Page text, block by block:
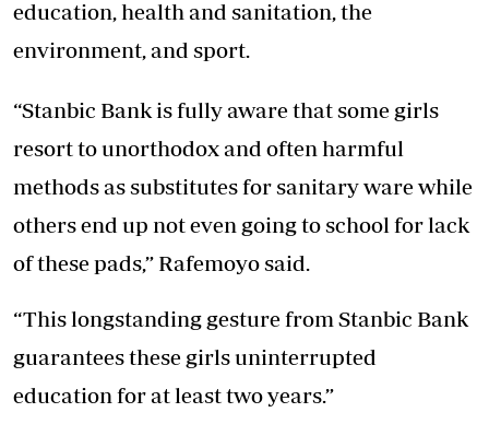
education, health and sanitation, the
environment, and sport.
“Stanbic Bank is fully aware that some girls
resort to unorthodox and often harmful
methods as substitutes for sanitary ware while
others end up not even going to school for lack
of these pads,” Rafemoyo said.
“This longstanding gesture from Stanbic Bank
guarantees these girls uninterrupted
education for at least two years.”